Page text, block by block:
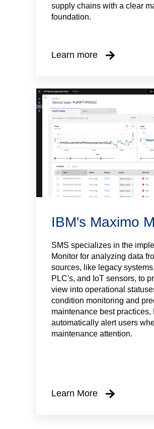
supply chains with a clear
foundation.
Learn more
IBM's Maximo
SMS specializes in the
Monitor for analyzing data
sources, like legacy
PLC's, and IoT sensors, to
view into operational
condition monitoring and
maintenance best practices,
automatically alert users
maintenance attention.
Learn More